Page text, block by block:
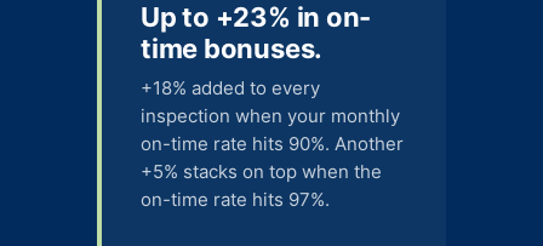
Up to +23% in on-
time bonuses.
+18% added to every
inspection when your monthly
on-time rate hits 90%. Another
+5% stacks on top when the
on-time rate hits 97%.